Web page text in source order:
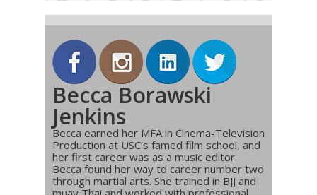
Becca Borawski
Jenkins
Becca earned her MFA in Cinema-Television
Production at USC’s famed film school, and
her first career was as a music editor.
Becca found her way to career number two
through martial arts. She trained in BJJ and